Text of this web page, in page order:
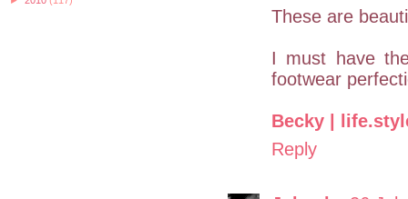
These are
I must have
footwear
Becky |
Reply